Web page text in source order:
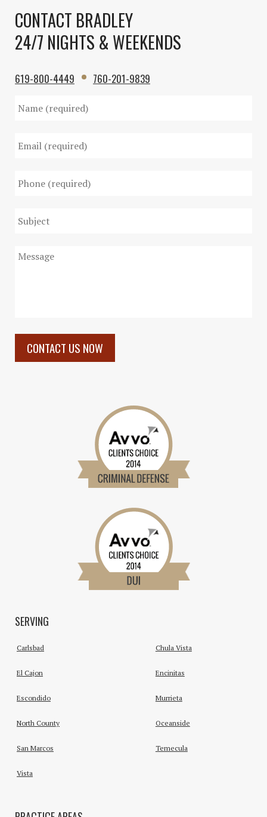
CONTACT BRADLEY
24/7 NIGHTS & WEEKENDS
619-800-4449 760-201-9839
SERVING
Carlsbad Chula Vista
El Cajon Encinitas
Escondido Murrieta
North County Oceanside
San Marcos Temecula
Vista